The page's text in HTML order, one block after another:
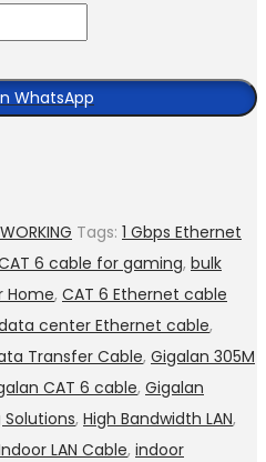
WhatsApp
Tags: 1 Gbps Ethernet
6 cable for gaming, bulk
Home, CAT 6 Ethernet cable
center Ethernet cable,
Transfer Cable, Gigalan 305M
CAT 6 cable, Gigalan
, High Bandwidth LAN,
LAN Cable, indoor